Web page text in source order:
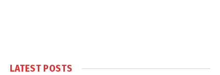
LATEST POSTS